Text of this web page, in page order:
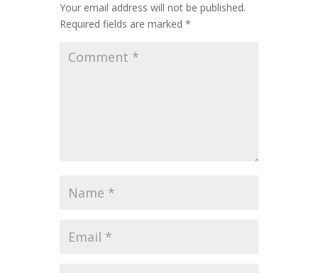
Your email address will not be published.
Required fields are marked *